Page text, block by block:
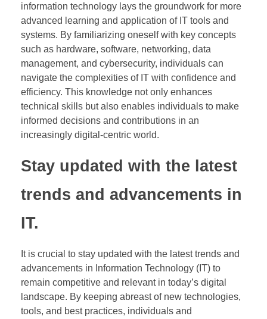
information technology lays the groundwork for more
advanced learning and application of IT tools and
systems. By familiarizing oneself with key concepts
such as hardware, software, networking, data
management, and cybersecurity, individuals can
navigate the complexities of IT with confidence and
efficiency. This knowledge not only enhances
technical skills but also enables individuals to make
informed decisions and contributions in an
increasingly digital-centric world.
Stay updated with the latest
trends and advancements in
IT.
It is crucial to stay updated with the latest trends and
advancements in Information Technology (IT) to
remain competitive and relevant in today’s digital
landscape. By keeping abreast of new technologies,
tools, and best practices, individuals and